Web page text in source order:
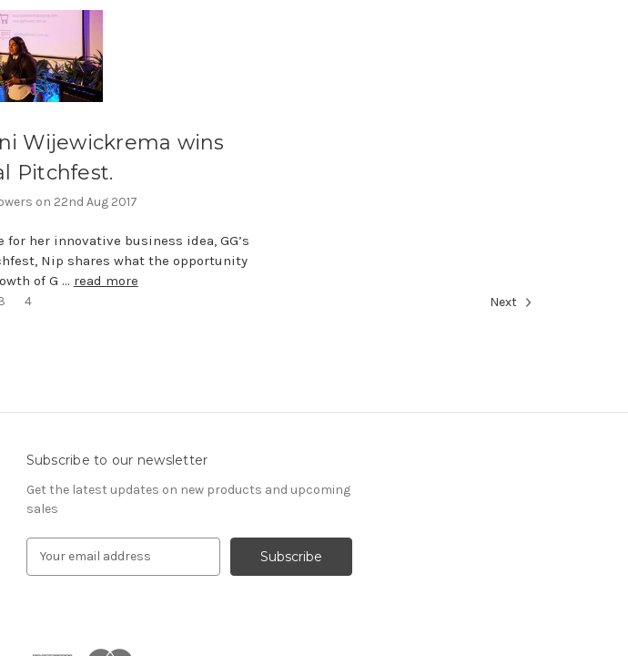
Wijewickrema wins
Pitchfest.
on 22nd Aug 2017
her innovative business idea, GG’s
Nip shares what the opportunity
of G … read more
4 Next
Subscribe to our newsletter
Get the latest updates on new products and upcoming
sales